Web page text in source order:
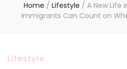
Home / Lifestyle / A New Life
Immigrants Can Count on
Lifestyle